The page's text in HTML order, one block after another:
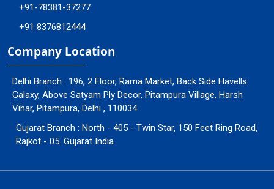
+91-78381-37277
+91 8376812444
Company Location
Delhi Branch : 196, 2 Floor, Rama Market, Back Side Havells
Galaxy, Above Satyam Ply Decor, Pitampura Village, Harsh
Vihar, Pitampura, Delhi , 110034
Gujarat Branch : North - 405 - Twin Star, 150 Feet Ring Road,
Rajkot - 05. Gujarat India